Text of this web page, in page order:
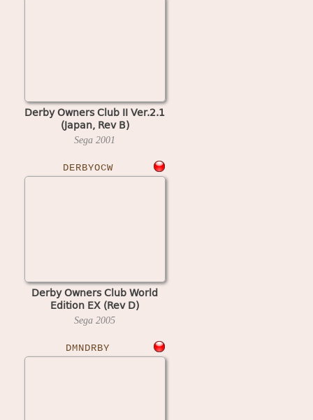
Derby Owners Club II Ver.2.1
(Japan, Rev B)
Sega 2001
DERBYOCW
Derby Owners Club World
Edition EX (Rev D)
Sega 2005
DMNDRBY